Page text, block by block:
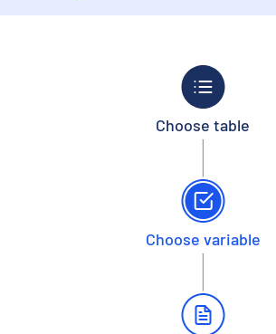
Choose table
Choose variable